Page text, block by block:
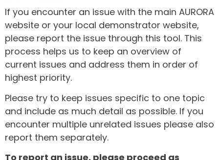
If you encounter an issue with the main AURORA
website or your local demonstrator website,
please report the issue through this tool. This
process helps us to keep an overview of
current issues and address them in order of
highest priority.
Please try to keep issues specific to one topic
and include as much detail as possible. If you
encounter multiple unrelated issues please also
report them separately.
To report an issue, please proceed as